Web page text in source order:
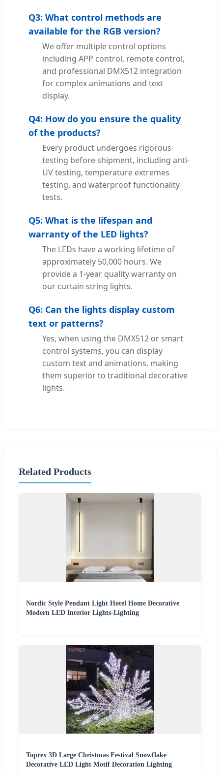
Q3: What control methods are
available for the RGB version?
We offer multiple control options
including APP control, remote control,
and professional DMX512 integration
for complex animations and text
display.
Q4: How do you ensure the quality
of the products?
Every product undergoes rigorous
testing before shipment, including anti-
UV testing, temperature extremes
testing, and waterproof functionality
tests.
Q5: What is the lifespan and
warranty of the LED lights?
The LEDs have a working lifetime of
approximately 50,000 hours. We
provide a 1-year quality warranty on
our curtain string lights.
Q6: Can the lights display custom
text or patterns?
Yes, when using the DMX512 or smart
control systems, you can display
custom text and animations, making
them superior to traditional decorative
lights.
Related Products
Nordic Style Pendant Light Hotel Home Decorative
Modern LED Interior Lights-Lighting
Toprex 3D Large Christmas Festival Snowflake
Decorative LED Light Motif Decoration Lighting